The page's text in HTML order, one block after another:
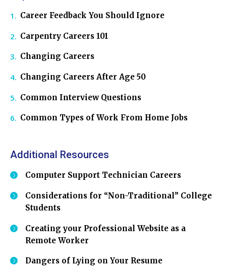
Career Feedback You Should Ignore
Carpentry Careers 101
Changing Careers
Changing Careers After Age 50
Common Interview Questions
Common Types of Work From Home Jobs
Additional Resources
Computer Support Technician Careers
Considerations for “Non-Traditional” College
Students
Creating your Professional Website as a
Remote Worker
Dangers of Lying on Your Resume